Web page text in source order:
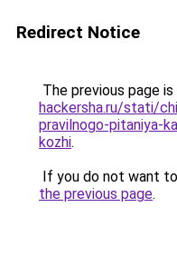
Redirect Notice
The previous page
hackersha.ru/stati/
pravilnogo-pitaniya-
kozhi.
If you do not want
the previous page.